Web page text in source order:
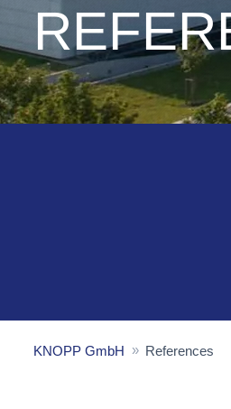
KNOPP GmbH References